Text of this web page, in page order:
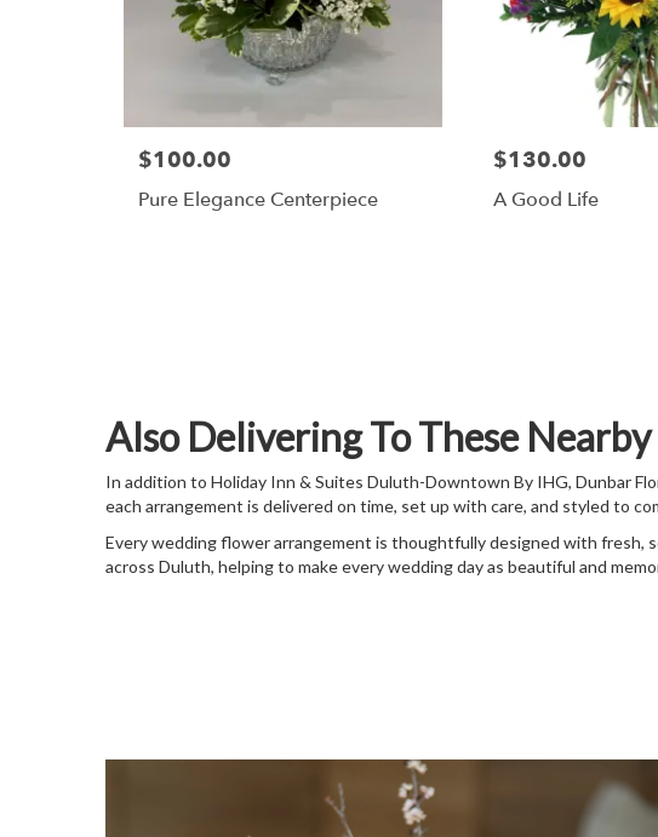
$100.00
Pure Elegance Centerpiece
$130.00
A Good Life
Also Delivering To These
In addition to Holiday Inn & Suites Duluth-Downtown By IHG, Dunbar
each arrangement is delivered on time, set up with care, and styled to
Every wedding flower arrangement is thoughtfully designed with fresh,
across Duluth, helping to make every wedding day as beautiful and